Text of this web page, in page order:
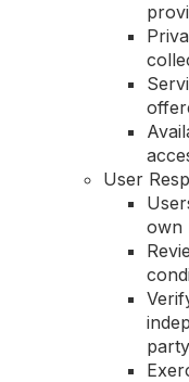
User
own